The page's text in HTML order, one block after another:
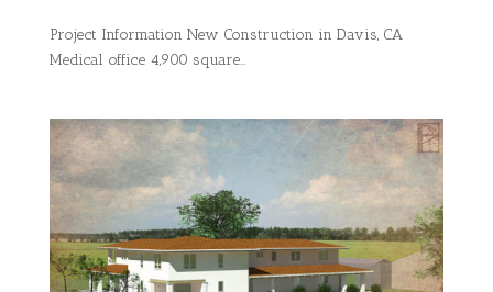
Project Information New Construction in Davis, CA
Medical office 4,900 square...